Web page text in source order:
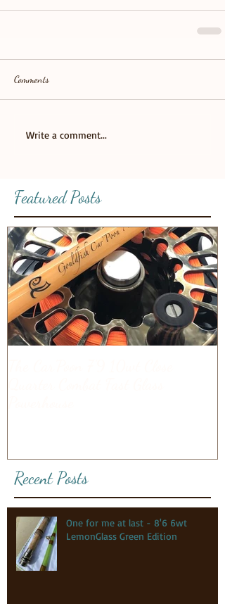
Comments
Write a comment...
Featured Posts
Recent Posts
One for me at last - 8'6 6wt
LemonGlass Green Edition